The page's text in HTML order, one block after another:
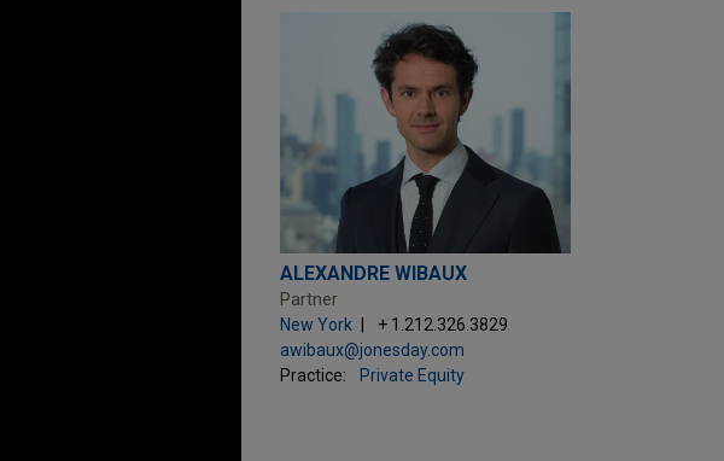
ALEXANDRE WIBAUX
Partner
New York
+ 1.212.326.3829
awibaux@jonesday.com
Practice:
Private Equity